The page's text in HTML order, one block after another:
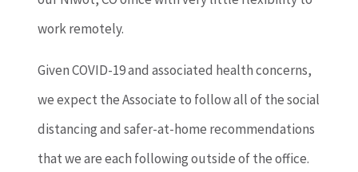
work remotely.
Given COVID-19 and associated health concerns,
we expect the Associate to follow all of the social
distancing and safer-at-home recommendations
that we are each following outside of the office.